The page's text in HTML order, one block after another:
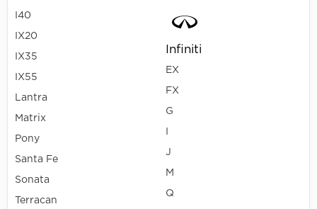
I40
IX20
IX35
IX55
Lantra
Matrix
Pony
Santa Fe
Sonata
Terracan
Infiniti
EX
FX
G
J
M
Q